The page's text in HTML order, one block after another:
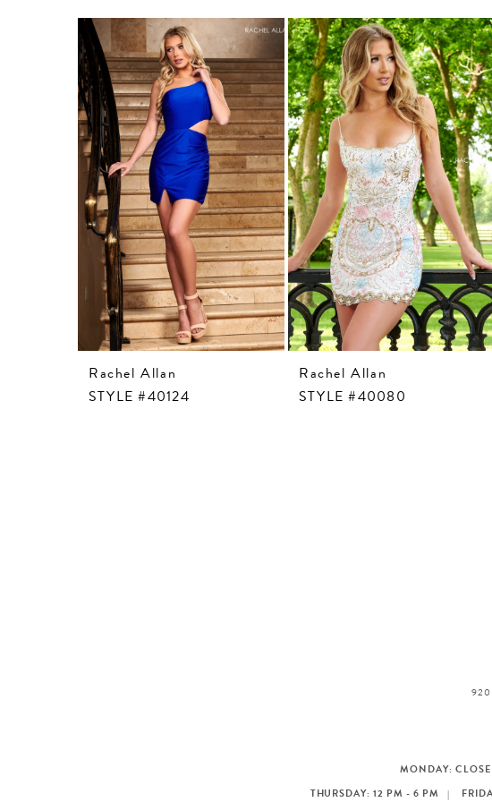
Rachel Allan
STYLE #40124
Rachel Allan
STYLE #40080
920
MONDAY:
THURSDAY: 12 PM - 6 PM